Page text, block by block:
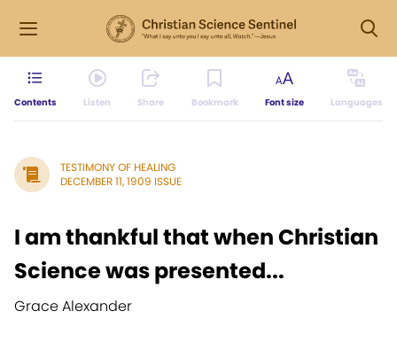
Contents Listen Share Bookmark Font size Languages
TESTIMONY OF HEALING
DECEMBER 11, 1909 ISSUE
I am thankful that when Christian
Science was presented...
Grace Alexander